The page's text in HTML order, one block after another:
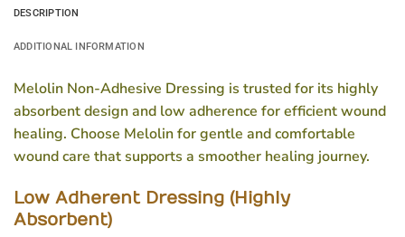
DESCRIPTION
ADDITIONAL INFORMATION
Melolin Non-Adhesive Dressing is trusted for its highly
absorbent design and low adherence for efficient wound
healing. Choose Melolin for gentle and comfortable
wound care that supports a smoother healing journey.
Low Adherent Dressing (Highly
Absorbent)